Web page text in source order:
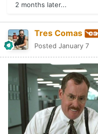
2 months later...
Tres Comas
Posted January 7